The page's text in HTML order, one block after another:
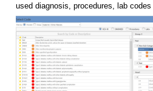
used diagnosis, procedures, lab codes